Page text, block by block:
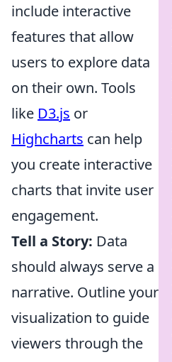
include interactive
features that allow
users to explore data
on their own. Tools
like D3.js or
Highcharts can help
you create interactive
charts that invite user
engagement.
Tell a Story: Data
should always serve a
narrative. Outline your
visualization to guide
viewers through the